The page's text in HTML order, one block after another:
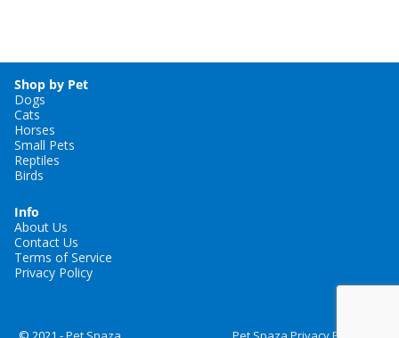
Shop by Pet
Dogs
Cats
Horses
Small Pets
Reptiles
Birds
Info
About Us
Contact Us
Terms of Service
Privacy Policy